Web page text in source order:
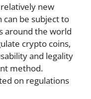
new
be subject to
around the world
crypto coins,
and legality
method.
on regulations